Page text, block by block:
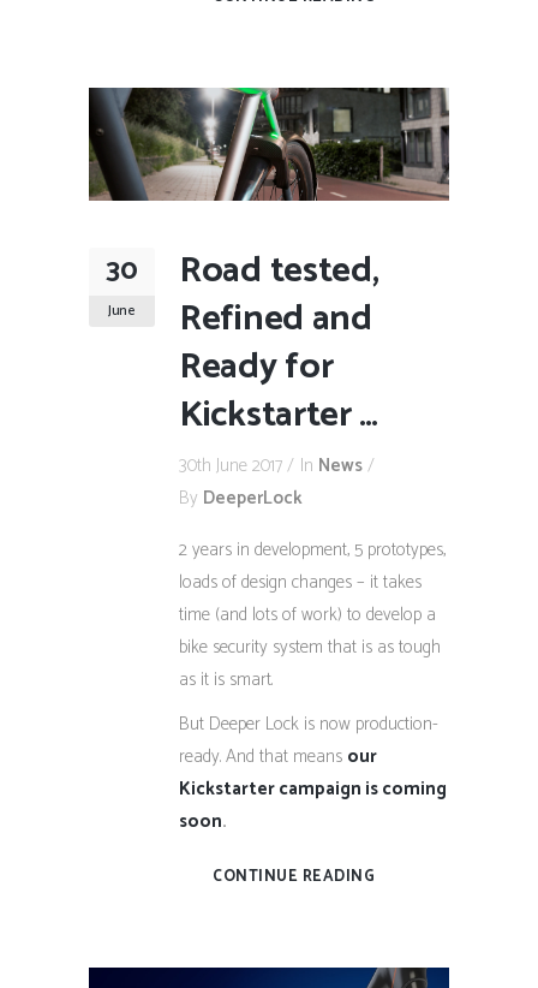
30
June
Road tested,
Refined and
Ready for
Kickstarter …
30th June 2017 In News
By DeeperLock
2 years in development, 5 prototypes,
loads of design changes – it takes
time (and lots of work) to develop a
bike security system that is as tough
as it is smart.
But Deeper Lock is now production-
ready. And that means our
Kickstarter campaign is coming
soon.
CONTINUE READING